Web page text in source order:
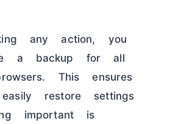
any action, you
a backup for all
This ensures
restore settings
important is